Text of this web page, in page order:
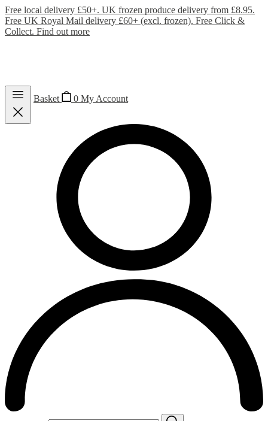
Free local delivery £50+. UK frozen produce delivery from £8.95.
Free UK Royal Mail delivery £60+ (excl. frozen). Free Click &
Collect. Find out more
Basket 0 My Account